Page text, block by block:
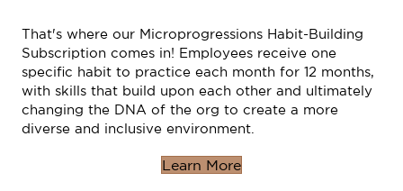
That's where our Microprogressions Habit-Building
Subscription comes in! Employees receive one
specific habit to practice each month for 12 months,
with skills that build upon each other and ultimately
changing the DNA of the org to create a more
diverse and inclusive environment.
Learn More